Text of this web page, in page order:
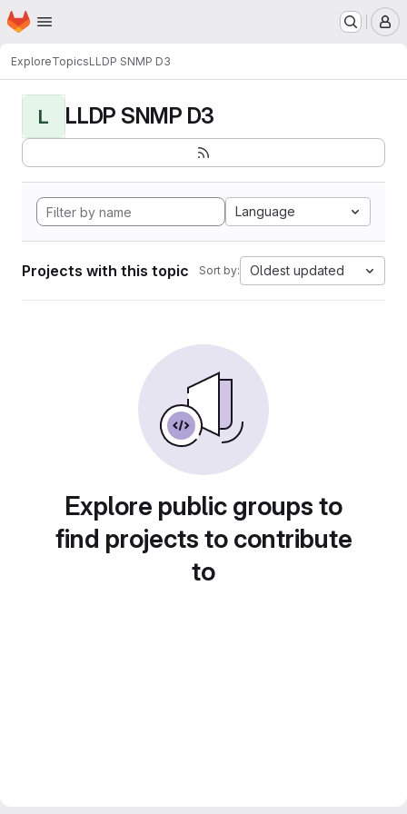
Skip to main content
Homepage
ExploreTopicsLLDP SNMP D3
L LLDP SNMP D3
Language
Projects with this topic Sort by: Oldest updated
Explore public groups to
find projects to contribute
to